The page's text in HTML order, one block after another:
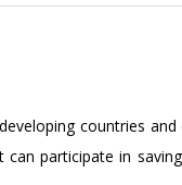
countries
participate in